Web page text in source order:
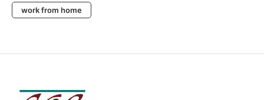
work from home